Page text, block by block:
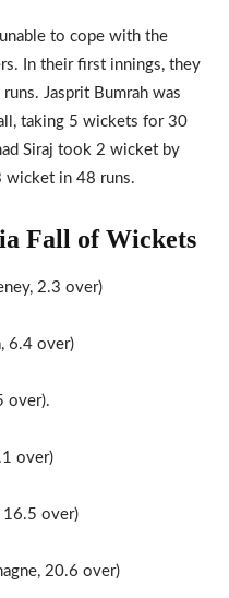
to cope with the
In their first innings, they
Jasprit Bumrah was
taking 5 wickets for 30
Siraj took 2 wicket by
wicket in 48 runs.
Fall of Wickets
2.3 over)
6.4 over)
over).
over)
over)
20.6 over)